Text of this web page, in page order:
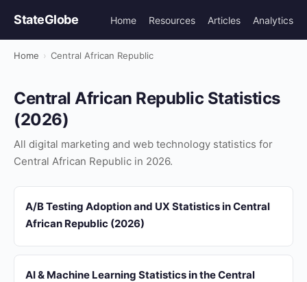
StateGlobe Home Resources Articles Analytics
Home › Central African Republic
Central African Republic Statistics
(2026)
All digital marketing and web technology statistics for
Central African Republic in 2026.
A/B Testing Adoption and UX Statistics in Central
African Republic (2026)
AI & Machine Learning Statistics in the Central